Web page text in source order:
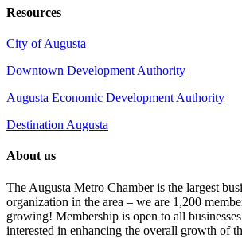
Resources
City of Augusta
Downtown Development Authority
Augusta Economic Development Authority
Destination Augusta
About us
The Augusta Metro Chamber is the largest
organization in the area – we are 1,200
growing! Membership is open to all
interested in enhancing the overall growth of